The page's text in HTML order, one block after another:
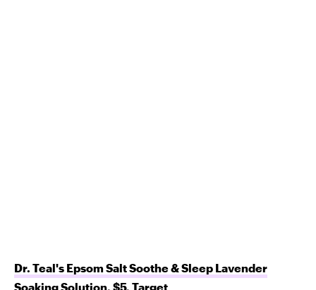
Dr. Teal's Epsom Salt Soothe & Sleep Lavender
Soaking Solution, $5, Target